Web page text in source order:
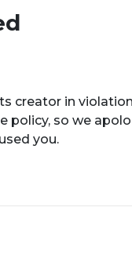
creator in
policy, so we
you.